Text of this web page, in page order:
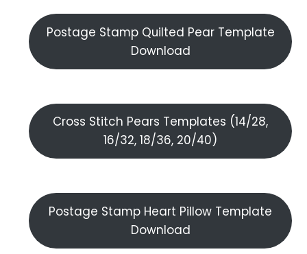
Postage Stamp Quilted Pear Template
Download
Cross Stitch Pears Templates (14/28,
16/32, 18/36, 20/40)
Postage Stamp Heart Pillow Template
Download